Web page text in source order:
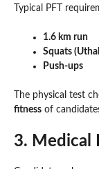
Typical PFT
1.6 km run
Squats
Push-ups
The physical test
fitness of
3. Medical